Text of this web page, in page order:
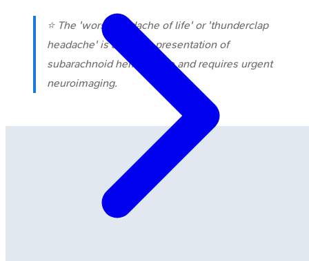
⭐ The 'worst headache of life' or 'thunderclap
headache' is a classic presentation of
subarachnoid hemorrhage and requires urgent
neuroimaging.